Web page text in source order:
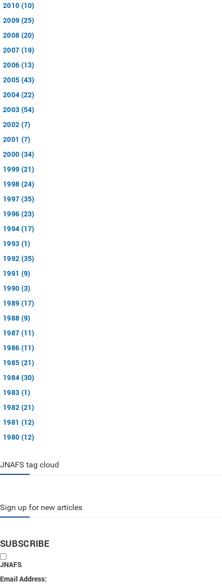
2010 (10)
2009 (25)
2008 (20)
2007 (19)
2006 (13)
2005 (43)
2004 (22)
2003 (54)
2002 (7)
2001 (7)
2000 (34)
1999 (21)
1998 (24)
1997 (35)
1996 (23)
1994 (17)
1993 (1)
1992 (35)
1991 (9)
1990 (3)
1989 (17)
1988 (9)
1987 (11)
1986 (11)
1985 (21)
1984 (30)
1983 (1)
1982 (21)
1981 (12)
1980 (12)
JNAFS tag cloud
Sign up for new articles
SUBSCRIBE
JNAFS
Email Address: